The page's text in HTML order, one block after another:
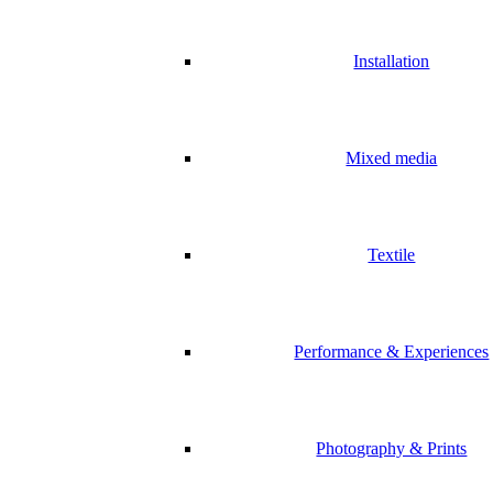
Installation
Mixed media
Textile
Performance & Experiences
Photography & Prints